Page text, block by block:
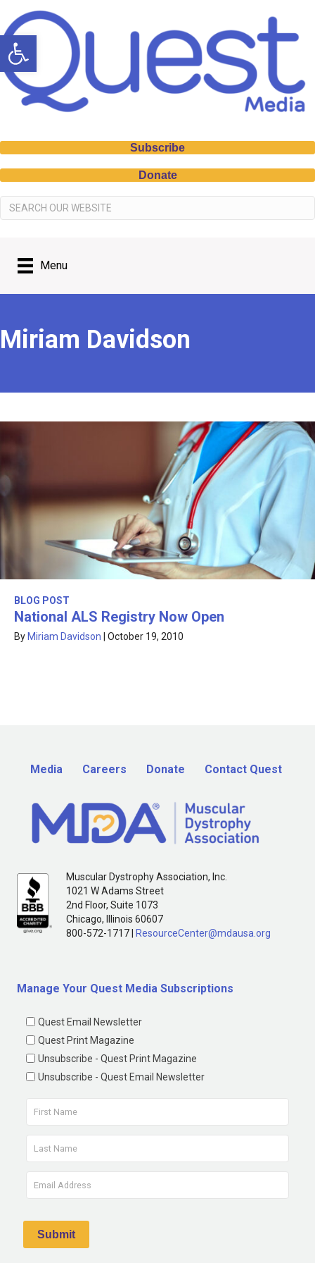
Open toolbar
Subscribe
Donate
Menu
Miriam Davidson
BLOG POST
National ALS Registry Now Open
By Miriam Davidson October 19, 2010
Media Careers Donate Contact Quest
Muscular Dystrophy Association, Inc.
1021 W Adams Street
2nd Floor, Suite 1073
Chicago, Illinois 60607
800-572-1717 |
ResourceCenter@mdausa.org
Manage Your Quest Media Subscriptions
Quest Email Newsletter
Quest Print Magazine
Unsubscribe - Quest Print Magazine
Unsubscribe - Quest Email Newsletter